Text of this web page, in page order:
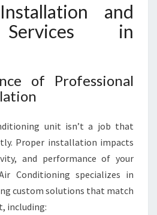
and
in
of Professional
unit isn’t a job that
Proper installation impacts
and performance of your
Conditioning specializes in
custom solutions that match
including: